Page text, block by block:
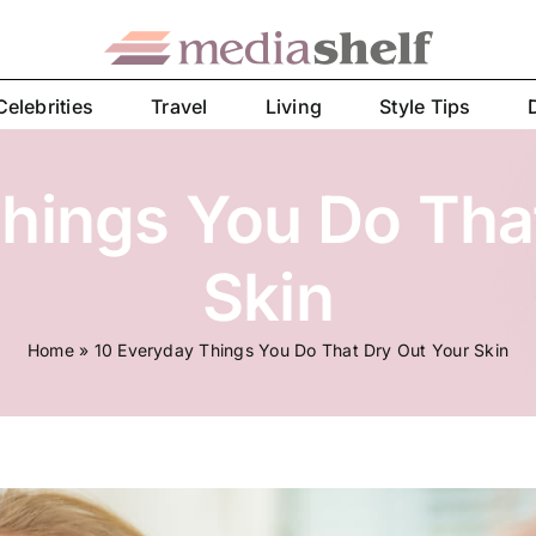
Travel Living Style Tips
You Do
Skin
Home» 10 Everyday Things You Do That Dry Out Your Skin